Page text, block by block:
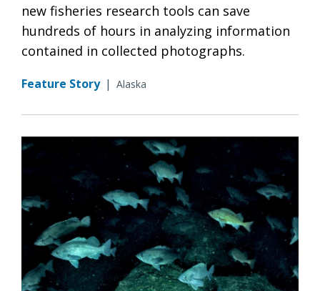
new fisheries research tools can save
hundreds of hours in analyzing information
contained in collected photographs.
Feature Story | Alaska